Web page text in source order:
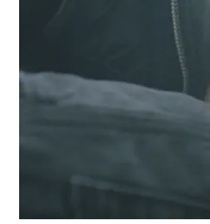
creates a soothing
keeping the story
lovely
the video at Studio
Final Cut.The result
Guadalupe-born,